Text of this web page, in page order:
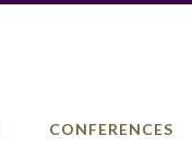
CONFERENCES